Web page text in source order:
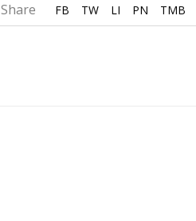
Share FB TW LI PN TMB